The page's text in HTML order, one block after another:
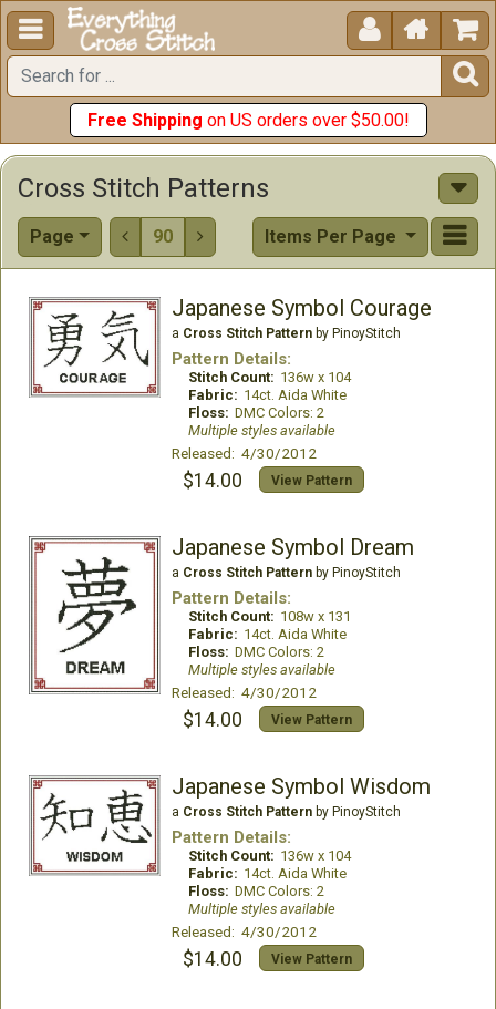
  


Free Shipping on US orders over $50.00!
Cross Stitch Patterns
Page  90  Items Per Page
Japanese Symbol Courage
a Cross Stitch Patternby PinoyStitch
Pattern Details:
Stitch Count: 136w x 104
Fabric: 14ct. Aida White
Floss: DMC Colors: 2
Multiple styles available
Released: 4/30/2012
$14.00 View Pattern
Japanese Symbol Dream
a Cross Stitch Patternby PinoyStitch
Pattern Details:
Stitch Count: 108w x 131
Fabric: 14ct. Aida White
Floss: DMC Colors: 2
Multiple styles available
Released: 4/30/2012
$14.00 View Pattern
Japanese Symbol Wisdom
a Cross Stitch Patternby PinoyStitch
Pattern Details:
Stitch Count: 136w x 104
Fabric: 14ct. Aida White
Floss: DMC Colors: 2
Multiple styles available
Released: 4/30/2012
$14.00 View Pattern